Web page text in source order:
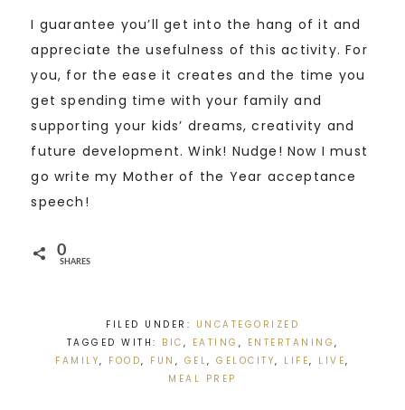
I guarantee you’ll get into the hang of it and
appreciate the usefulness of this activity. For
you, for the ease it creates and the time you
get spending time with your family and
supporting your kids’ dreams, creativity and
future development. Wink! Nudge! Now I must
go write my Mother of the Year acceptance
speech!
0
SHARES
FILED UNDER: UNCATEGORIZED
TAGGED WITH: BIC , EATING , ENTERTANING ,
FAMILY, FOOD, FUN , GEL,GELOCITY, LIFE, LIVE,
MEAL PREP